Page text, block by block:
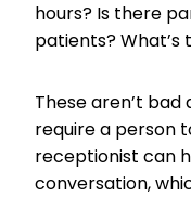
hours? Is there
patients? What’s
These aren’t bad
require a person
receptionist can
conversation,